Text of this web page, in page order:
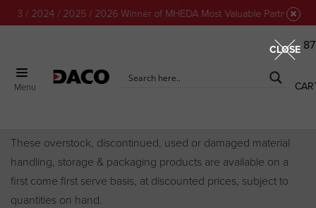
/ 2025 / 2026 Winner of MHEDA Most Valuable Partner Award!
Menu
These overstock, discontinued, used or damaged material
handling, storage & packaging products are available on a
first come first serve basis, at discounted prices, subject to
quantities on hand.
CLOSE